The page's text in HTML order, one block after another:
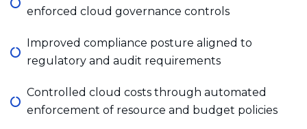
enforced cloud governance controls
Improved compliance posture aligned to
regulatory and audit requirements
Controlled cloud costs through automated
enforcement of resource and budget policies